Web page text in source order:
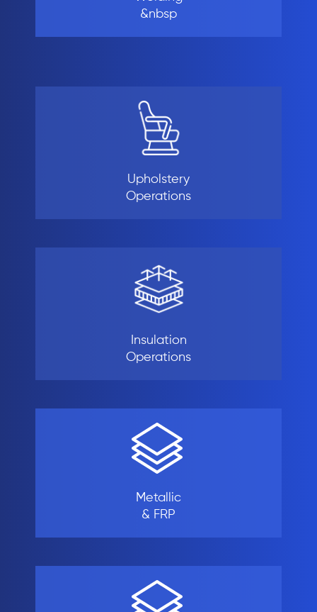
&nbsp
Upholstery
Operations
Insulation
Operations
Metallic
& FRP